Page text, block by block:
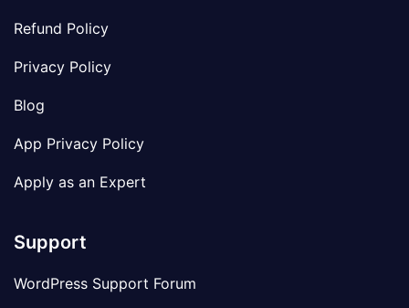
Refund Policy
Privacy Policy
Blog
App Privacy Policy
Apply as an Expert
Support
WordPress Support Forum